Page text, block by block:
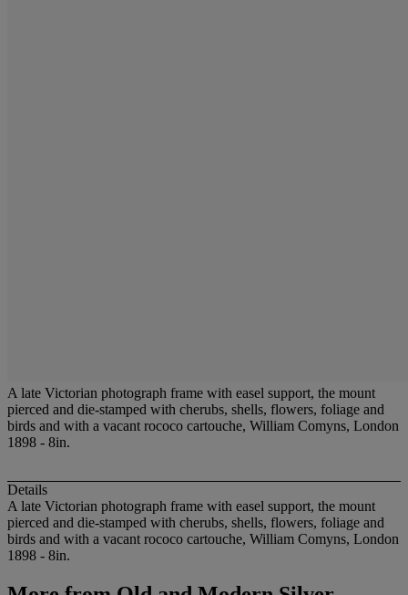
A late Victorian photograph frame with easel support, the mount
pierced and die-stamped with cherubs, shells, flowers, foliage and
birds and with a vacant rococo cartouche, William Comyns, London
1898 - 8in.
Details
A late Victorian photograph frame with easel support, the mount
pierced and die-stamped with cherubs, shells, flowers, foliage and
birds and with a vacant rococo cartouche, William Comyns, London
1898 - 8in.